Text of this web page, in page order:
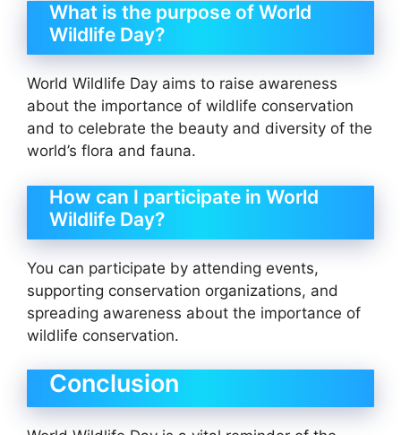
What is the purpose of World
Wildlife Day?
World Wildlife Day aims to raise awareness
about the importance of wildlife conservation
and to celebrate the beauty and diversity of the
world’s flora and fauna.
How can I participate in World
Wildlife Day?
You can participate by attending events,
supporting conservation organizations, and
spreading awareness about the importance of
wildlife conservation.
Conclusion